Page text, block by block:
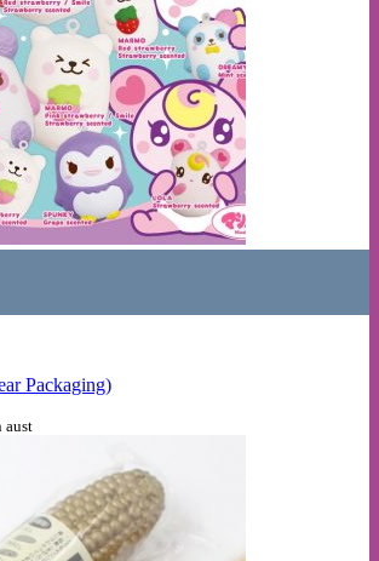
variants. The options may be chosen on
Packaging)
aust